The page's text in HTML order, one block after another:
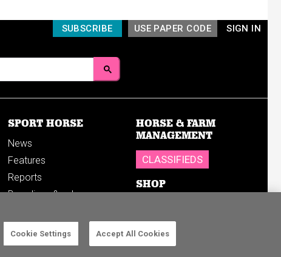
SIGN IN
USE PAPER CODE
SUBSCRIBE
SPORT HORSE
News
Features
Reports
Breedings & sales
HORSE & FARM
MANAGEMENT
CLASSIFIEDS
SHOP
Cookie Settings Accept All Cookies